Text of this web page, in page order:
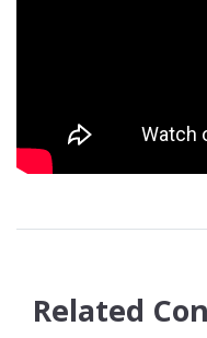
Related